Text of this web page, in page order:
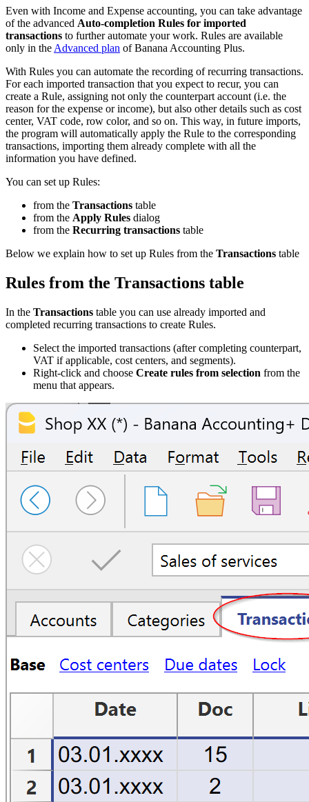
Even with Income and Expense accounting, you can take advantage
of the advanced Auto-completion Rules for imported
transactions to further automate your work. Rules are available
only in the Advanced plan of Banana Accounting Plus.
With Rules you can automate the recording of recurring transactions.
For each imported transaction that you expect to recur, you can
create a Rule, assigning not only the counterpart account (i.e. the
reason for the expense or income), but also other details such as cost
center, VAT code, row color, and so on. This way, in future imports,
the program will automatically apply the Rule to the corresponding
transactions, importing them already complete with all the
information you have defined.
You can set up Rules:
from the Transactions table
from the Apply Rules dialog
from the Recurring transactions table
Below we explain how to set up Rules from the Transactions table
Rules from the Transactions table
In the Transactions table you can use already imported and
completed recurring transactions to create Rules.
Select the imported transactions (after completing counterpart,
VAT if applicable, cost centers, and segments).
Right-click and choose Create rules from selection from the
menu that appears.